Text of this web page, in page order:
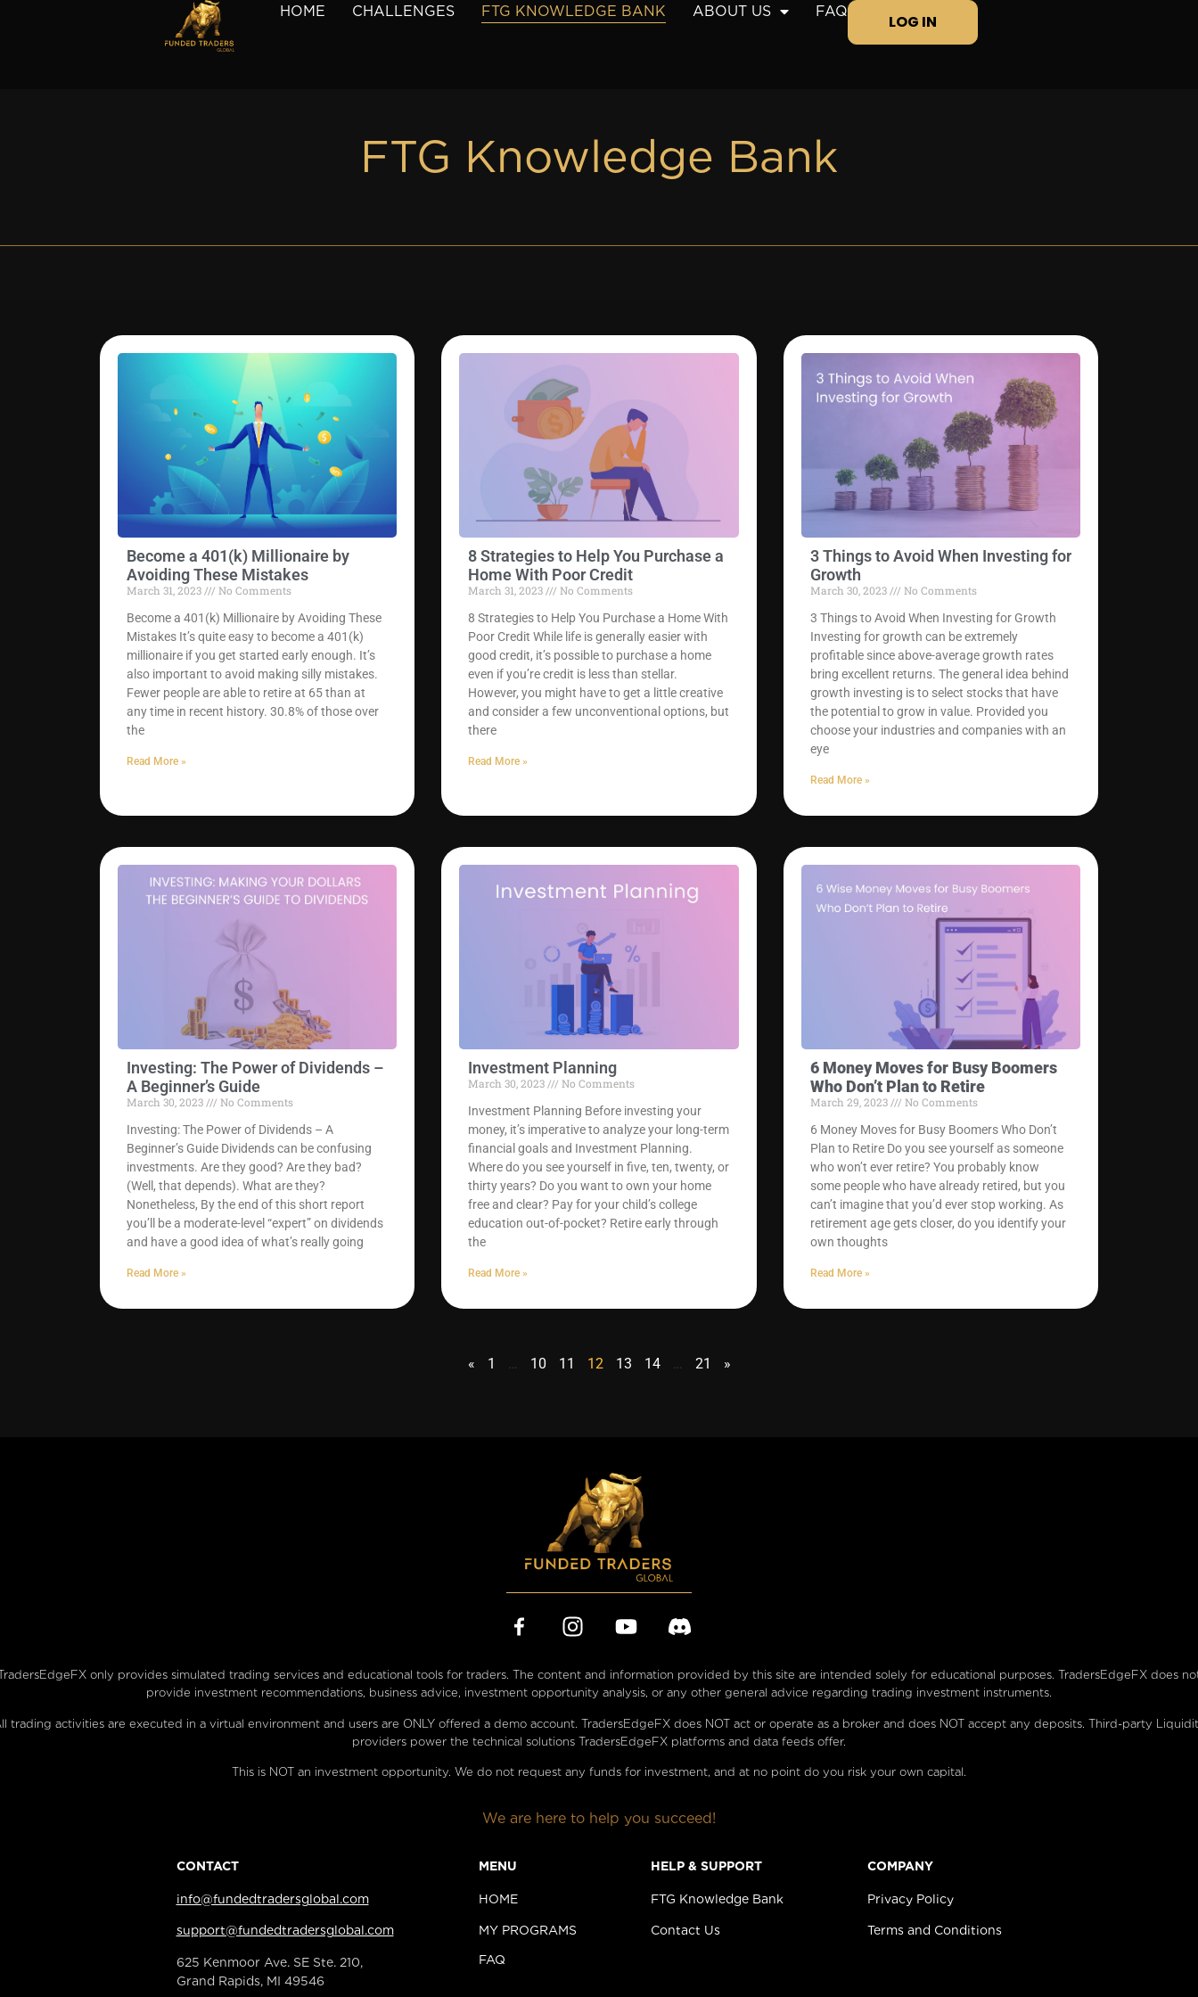
HOME CHALLENGES FTG KNOWLEDGE BANK ABOUT US FAQ
LOG IN
FTG Knowledge Bank
Become a 401(k) Millionaire by
Avoiding These Mistakes
March 31, 2023
No Comments
Become a 401(k) Millionaire by Avoiding These
Mistakes It’s quite easy to become a 401(k)
millionaire if you get started early enough. It’s
also important to avoid making silly mistakes.
Fewer people are able to retire at 65 than at
any time in recent history. 30.8% of those over
the
Read More »
8 Strategies to Help You Purchase a
Home With Poor Credit
March 31, 2023
No Comments
8 Strategies to Help You Purchase a Home With
Poor Credit While life is generally easier with
good credit, it’s possible to purchase a home
even if you’re credit is less than stellar.
However, you might have to get a little creative
and consider a few unconventional options, but
there
Read More »
3 Things to Avoid When Investing for
Growth
March 30, 2023
No Comments
3 Things to Avoid When Investing for Growth
Investing for growth can be extremely
profitable since above-average growth rates
bring excellent returns. The general idea behind
growth investing is to select stocks that have
the potential to grow in value. Provided you
choose your industries and companies with an
eye
Read More »
Investing: The Power of Dividends –
A Beginner’s Guide
March 30, 2023
No Comments
Investing: The Power of Dividends – A
Beginner’s Guide Dividends can be confusing
investments. Are they good? Are they bad?
(Well, that depends). What are they?
Nonetheless, By the end of this short report
you’ll be a moderate-level “expert” on dividends
and have a good idea of what’s really going
Read More »
Investment Planning
March 30, 2023
No Comments
Investment Planning Before investing your
money, it’s imperative to analyze your long-term
financial goals and Investment Planning.
Where do you see yourself in five, ten, twenty, or
thirty years? Do you want to own your home
free and clear? Pay for your child’s college
education out-of-pocket? Retire early through
the
Read More »
6 Money Moves for Busy Boomers
Who Don’t Plan to Retire
March 29, 2023
No Comments
6 Money Moves for Busy Boomers Who Don’t
Plan to Retire Do you see yourself as someone
who won’t ever retire? You probably know
some people who have already retired, but you
can’t imagine that you’d ever stop working. As
retirement age gets closer, do you identify your
own thoughts
Read More »
« 1 10 11 12 13 14 21 »
only provides simulated trading services and educational tools for traders. The content and information provided by this site are intended solely for educational purposes. TradersEdgeFX does
provide investment recommendations, business advice, investment opportunity analysis, or any other general advice regarding trading investment instruments.
trading activities are executed in a virtual environment and users are ONLY offered a demo account. TradersEdgeFX does NOT act or operate as a broker and does NOT accept any deposits. Third-party
providers power the technical solutions TradersEdgeFX platforms and data feeds offer.
This is NOT an investment opportunity. We do not request any funds for investment, and at no point do you risk your own capital.
We are here to help you succeed!
CONTACT
info@fundedtradersglobal.com
support@fundedtradersglobal.com
625 Kenmoor Ave. SE Ste. 210,
Grand Rapids, MI 49546
MENU
HOME
MY PROGRAMS
FAQ
HELP & SUPPORT
FTG Knowledge Bank
Contact Us
COMPANY
Privacy Policy
Terms and Conditions